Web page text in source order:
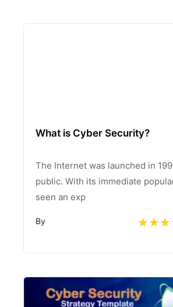
What is Cyber Security?
The Internet was launched in
public. With its immediate
seen an exp
By